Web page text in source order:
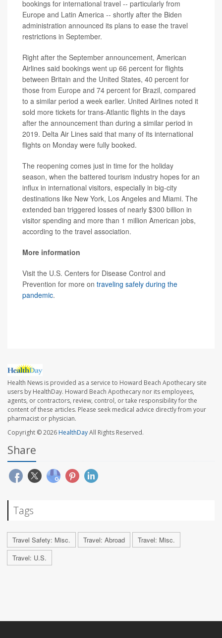
bookings for international travel -- particularly from
Europe and Latin America -- shortly after the Biden
administration announced its plans to ease the travel
restrictions in September.
Right after the September announcement, American
Airlines said bookings went up 66 percent for flights
between Britain and the United States, 40 percent for
those from Europe and 74 percent for Brazil, compared
to a similar period a week earlier. United Airlines noted it
sold more tickets for trans-Atlantic flights in the days
after the announcement than during a similar period in
2019. Delta Air Lines said that many of its international
flights on Monday were fully booked.
The reopening comes just in time for the holiday
season, when the battered tourism industry hopes for an
influx in international visitors, especially in big-city
destinations like New York, Los Angeles and Miami. The
extended ban triggered losses of nearly $300 billion in
visitor spending and more than 1 million American jobs,
according to the travel association.
More information
Visit the U.S. Centers for Disease Control and
Prevention for more on traveling safely during the
pandemic.
Health News is provided as a service to Howard Beach Apothecary site
users by HealthDay. Howard Beach Apothecary nor its employees,
agents, or contractors, review, control, or take responsibility for the
content of these articles. Please seek medical advice directly from your
pharmacist or physician.
Copyright © 2026HealthDayAll Rights Reserved.
Share
Tags
Travel Safety: Misc. Travel: Abroad
Travel: Misc.
Travel: U.S.